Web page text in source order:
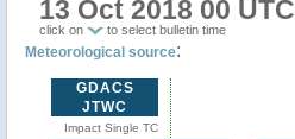
13 Oct 2018 00 UTC
click on to select bulletin time
Meteorological source:
GDACS
JTWC
Impact Single TC